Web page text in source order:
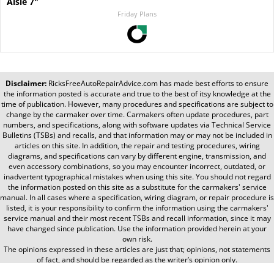
Friday Plans
Disclaimer: RicksFreeAutoRepairAdvice.com has made best efforts to ensure
the information posted is accurate and true to the best of itsy knowledge at the
time of publication. However, many procedures and specifications are subject to
change by the carmaker over time. Carmakers often update procedures, part
numbers, and specifications, along with software updates via Technical Service
Bulletins (TSBs) and recalls, and that information may or may not be included in
articles on this site. In addition, the repair and testing procedures, wiring
diagrams, and specifications can vary by different engine, transmission, and
even accessory combinations, so you may encounter incorrect, outdated, or
inadvertent typographical mistakes when using this site. You should not regard
the information posted on this site as a substitute for the carmakers' service
manual. In all cases where a specification, wiring diagram, or repair procedure is
listed, it is your responsibility to confirm the information using the carmakers'
service manual and their most recent TSBs and recall information, since it may
have changed since publication. Use the information provided herein at your
own risk.
The opinions expressed in these articles are just that; opinions, not statements
of fact, and should be regarded as the writer’s opinion only.